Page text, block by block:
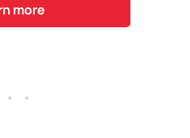
more
. .